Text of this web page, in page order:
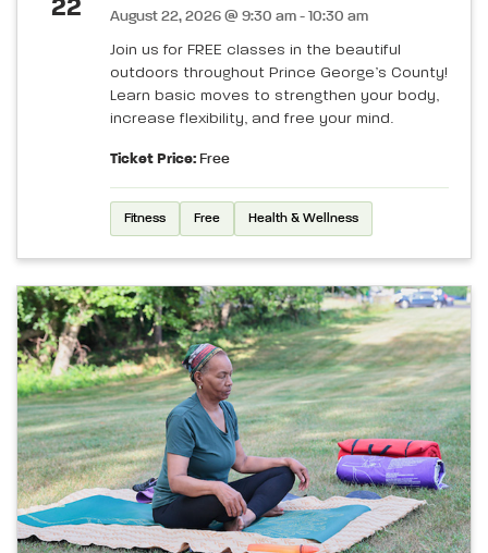
22 August 22, 2026 @ 9:30 am - 10:30 am
Join us for FREE classes in the beautiful
outdoors throughout Prince George’s County!
Learn basic moves to strengthen your body,
increase flexibility, and free your mind.
Ticket Price: Free
Fitness Free Health & Wellness